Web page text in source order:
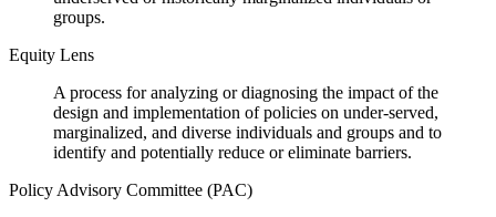
groups.
Equity Lens
A process for analyzing or diagnosing the impact of the
design and implementation of policies on under-served,
marginalized, and diverse individuals and groups and to
identify and potentially reduce or eliminate barriers.
Policy Advisory Committee (PAC)